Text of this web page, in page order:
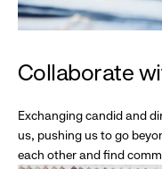
Collaborate
Exchanging candid and
us, pushing us to go
each other and find